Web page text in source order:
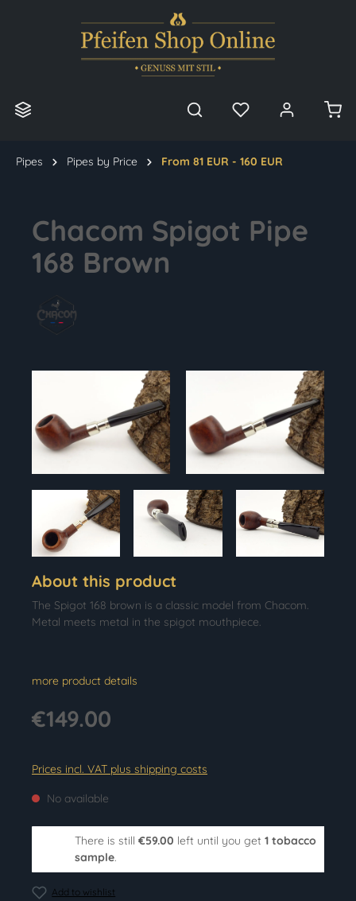
Pipes Pipes by Price From 81 EUR - 160 EUR
Chacom Spigot Pipe
168 Brown
About this product
The Spigot 168 brown is a classic model from Chacom.
Metal meets metal in the spigot mouthpiece.
more product details
€149.00
Prices incl. VAT plus shipping costs
No available
There is still €59.00 left until you get 1 tobacco
sample.
Add to wishlist